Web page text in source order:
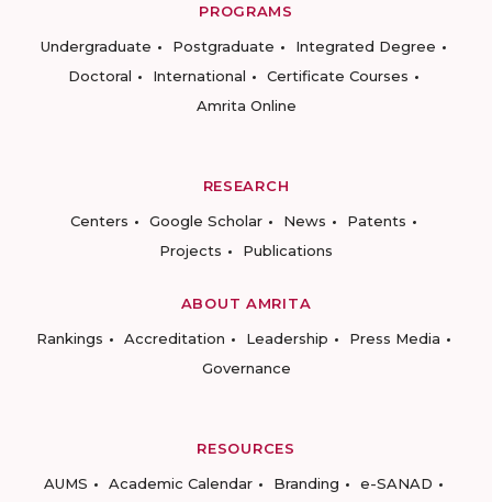
PROGRAMS
Undergraduate
Postgraduate
Integrated Degree
Doctoral
International
Certificate Courses
Amrita Online
RESEARCH
Centers
Google Scholar News
Patents
Projects
Publications
ABOUT AMRITA
Rankings
Accreditation Leadership
Press Media
Governance
RESOURCES
AUMS
Academic Calendar Branding
e-SANAD